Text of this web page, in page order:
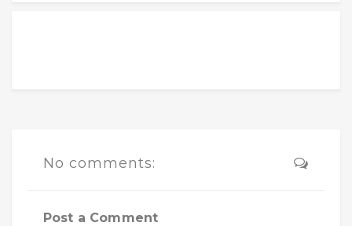
No comments:
Post a Comment